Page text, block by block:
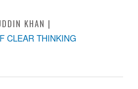
KHAN
CLEAR THINKING